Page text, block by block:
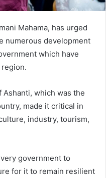
Mahama, has urged
numerous development
which have
which was the
made it critical in
industry, tourism,
government to
for it to remain resilient